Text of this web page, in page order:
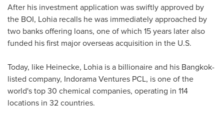
After his investment application was swiftly approved by
the BOI, Lohia recalls he was immediately approached by
two banks offering loans, one of which 15 years later also
funded his first major overseas acquisition in the U.S.
Today, like Heinecke, Lohia is a billionaire and his Bangkok-
listed company, Indorama Ventures PCL, is one of the
world's top 30 chemical companies, operating in 114
locations in 32 countries.